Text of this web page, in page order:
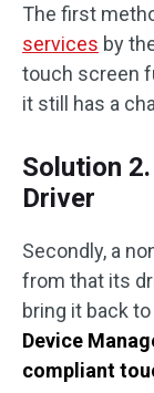
The first
services by
touch screen
it still has a
Solution
Driver
Secondly, a
from that its
bring it back
Device
compliant